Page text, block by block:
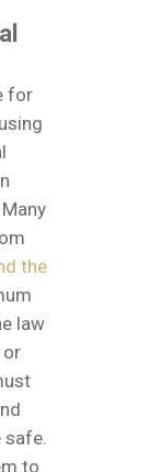
for
the
law
or
to